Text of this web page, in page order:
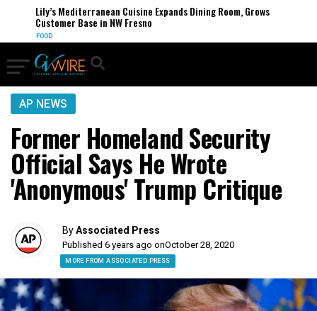
Lily’s Mediterranean Cuisine Expands Dining Room, Grows
Customer Base in NW Fresno
FOOD
AP NEWS
Former Homeland Security
Official Says He Wrote
'Anonymous' Trump Critique
ByAssociated Press
Published 6 years ago onOctober 28, 2020
MORE FROM ASSOCIATED PRESS